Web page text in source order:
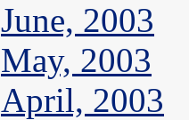
June, 2003
May, 2003
April, 2003